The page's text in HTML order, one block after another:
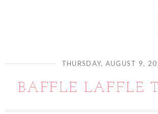
THURSDAY, AUGUST 9,
BAFFLE LAFFLE